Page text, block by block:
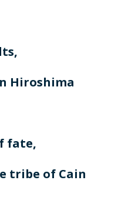
Hiroshima
fate,
tribe of Cain